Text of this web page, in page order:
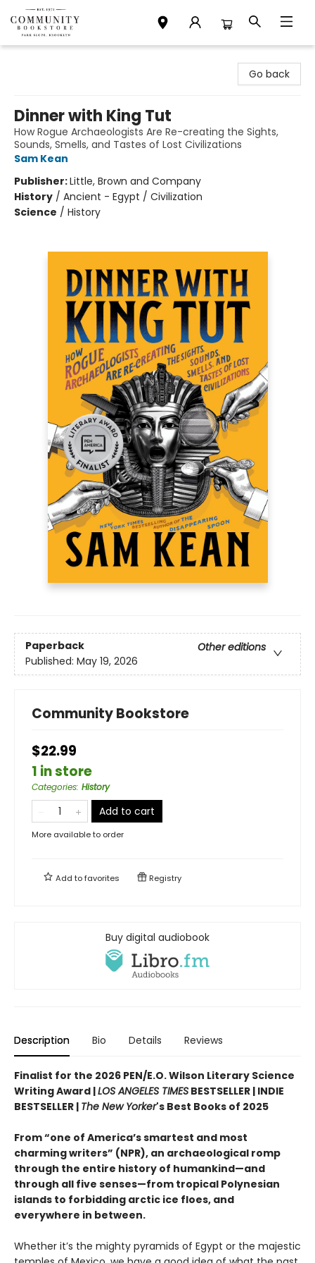
Go back
Dinner with King Tut
How Rogue Archaeologists Are Re-creating the Sights,
Sounds, Smells, and Tastes of Lost Civilizations
Sam Kean
Publisher:Little, Brown and Company
History / Ancient - Egypt / Civilization
Science / History
Paperback
Other editions
Published: May 19, 2026
Community Bookstore
$22.99
1 in store
Categories: History
Add to cart
More available to order
Add tofavorites Registry
Buy digital audiobook
Description Bio Details Reviews
Finalist for the 2026 PEN/E.O. Wilson Literary Science
Writing Award |LOS ANGELES TIMES BESTSELLER | INDIE
BESTSELLER | The New Yorker's Best Books of 2025
From “one of America’s smartest and most
charming writers” (NPR), an archaeological romp
through the entire history of humankind—and
through all five senses—from tropical Polynesian
islands to forbidding arctic ice floes, and
everywhere in between.
Whether it’s the mighty pyramids of Egypt or the majestic